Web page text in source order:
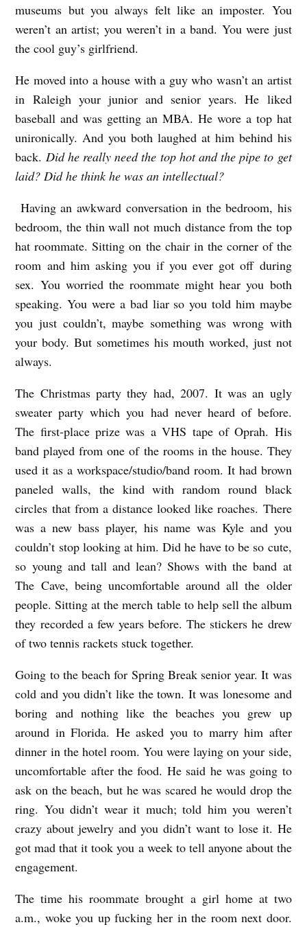
museums but you always felt like an imposter. You
weren’t an artist; you weren’t in a band. You were just
the cool guy’s girlfriend.
He moved into a house with a guy who wasn’t an artist
in Raleigh your junior and senior years. He liked
baseball and was getting an MBA. He wore a top hat
unironically. And you both laughed at him behind his
back. Did he really need the top hot and the pipe to get
laid? Did he think he was an intellectual?
Having an awkward conversation in the bedroom, his
bedroom, the thin wall not much distance from the top
hat roommate. Sitting on the chair in the corner of the
room and him asking you if you ever got off during
sex. You worried the roommate might hear you both
speaking. You were a bad liar so you told him maybe
you just couldn’t, maybe something was wrong with
your body. But sometimes his mouth worked, just not
always.
The Christmas party they had, 2007. It was an ugly
sweater party which you had never heard of before.
The first-place prize was a VHS tape of Oprah. His
band played from one of the rooms in the house. They
used it as a workspace/studio/band room. It had brown
paneled walls, the kind with random round black
circles that from a distance looked like roaches. There
was a new bass player, his name was Kyle and you
couldn’t stop looking at him. Did he have to be so cute,
so young and tall and lean? Shows with the band at
The Cave, being uncomfortable around all the older
people. Sitting at the merch table to help sell the album
they recorded a few years before. The stickers he drew
of two tennis rackets stuck together.
Going to the beach for Spring Break senior year. It was
cold and you didn’t like the town. It was lonesome and
boring and nothing like the beaches you grew up
around in Florida. He asked you to marry him after
dinner in the hotel room. You were laying on your side,
uncomfortable after the food. He said he was going to
ask on the beach, but he was scared he would drop the
ring. You didn’t wear it much; told him you weren’t
crazy about jewelry and you didn’t want to lose it. He
got mad that it took you a week to tell anyone about the
engagement.
The time his roommate brought a girl home at two
a.m., woke you up fucking her in the room next door.